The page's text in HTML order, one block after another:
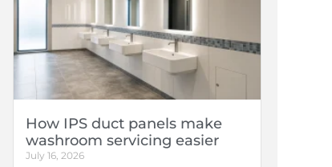
How IPS duct panels make
washroom servicing easier
July 16, 2026